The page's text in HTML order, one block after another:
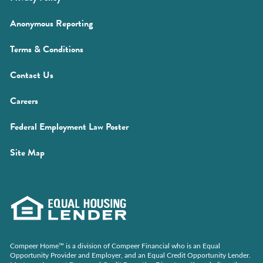
a
window)
Anonymous Reporting(Opens
Terms & Conditions(Opens
Contact Us
Careers(Opens
a
window)
Federal Employment Law Poster(Opens
Site Map
Compeer Home™ is a division of Compeer Financial who is an Equal
Opportunity Provider and Employer, and an Equal Credit Opportunity Lender.